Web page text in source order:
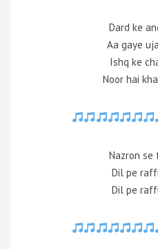
Dard ke
Aa gaye
Ishq ke
Noor hai
Nazron se
Dil pe
Dil pe